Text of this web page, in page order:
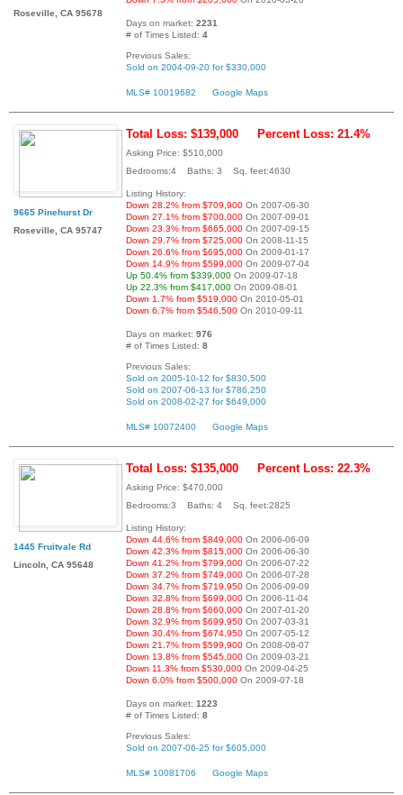
Roseville, CA 95678
Days on market: 2231
# of Times Listed: 4
Previous Sales:
Sold on 2004-09-20 for $330,000
MLS# 10019682 Google Maps
9665 Pinehurst Dr
Roseville, CA 95747
Total Loss: $139,000 Percent Loss: 21.4%
Asking Price: $510,000
Bedrooms:4 Baths: 3 Sq. feet:4630
Listing History:
Down 28.2% from $709,900 On 2007-06-30
Down 27.1% from $700,000 On 2007-09-01
Down 23.3% from $665,000 On 2007-09-15
Down 29.7% from $725,000 On 2008-11-15
Down 26.6% from $695,000 On 2009-01-17
Down 14.9% from $599,000 On 2009-07-04
Up 50.4% from $339,000 On 2009-07-18
Up 22.3% from $417,000 On 2009-08-01
Down 1.7% from $519,000 On 2010-05-01
Down 6.7% from $546,500 On 2010-09-11
Days on market: 976
# of Times Listed: 8
Previous Sales:
Sold on 2005-10-12 for $830,500
Sold on 2007-06-13 for $786,250
Sold on 2008-02-27 for $649,000
MLS# 10072400 Google Maps
1445 Fruitvale Rd
Lincoln, CA 95648
Total Loss: $135,000 Percent Loss: 22.3%
Asking Price: $470,000
Bedrooms:3 Baths: 4 Sq. feet:2825
Listing History:
Down 44.6% from $849,000 On 2006-06-09
Down 42.3% from $815,000 On 2006-06-30
Down 41.2% from $799,000 On 2006-07-22
Down 37.2% from $749,000 On 2006-07-28
Down 34.7% from $719,950 On 2006-09-09
Down 32.8% from $699,000 On 2006-11-04
Down 28.8% from $660,000 On 2007-01-20
Down 32.9% from $699,950 On 2007-03-31
Down 30.4% from $674,950 On 2007-05-12
Down 21.7% from $599,900 On 2008-06-07
Down 13.8% from $545,000 On 2009-03-21
Down 11.3% from $530,000 On 2009-04-25
Down 6.0% from $500,000 On 2009-07-18
Days on market: 1223
# of Times Listed: 8
Previous Sales:
Sold on 2007-06-25 for $605,000
MLS# 10081706 Google Maps